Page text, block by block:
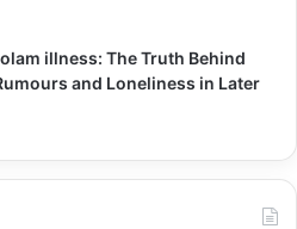
illness: The Truth Behind
and Loneliness in Later